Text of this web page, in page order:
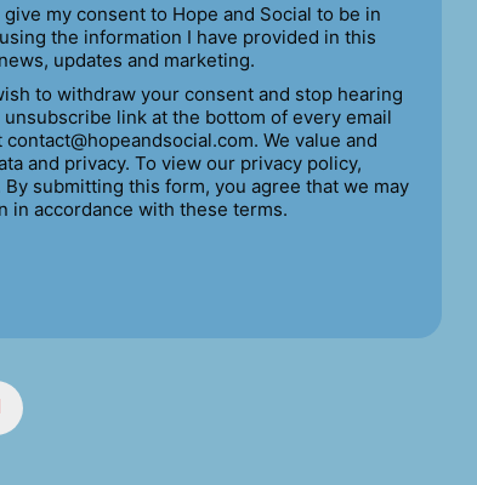
give my consent to Hope and Social to be in
the information I have provided in this
updates and marketing.
to withdraw your consent and stop hearing
link at the bottom of every email
We value and
and privacy. To view our privacy policy,
submitting this form, you agree that we may
in accordance with these terms.